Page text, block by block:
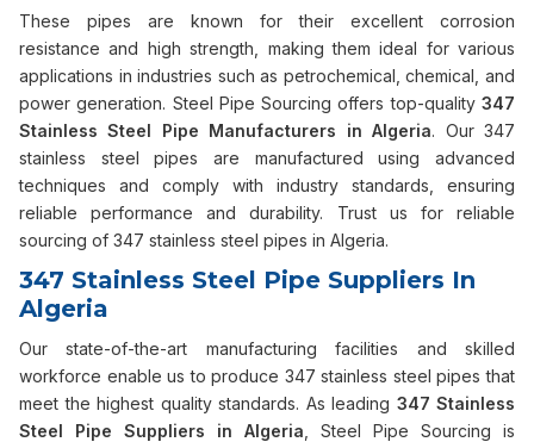
These pipes are known for their excellent corrosion
resistance and high strength, making them ideal for various
applications in industries such as petrochemical, chemical, and
power generation. Steel Pipe Sourcing offers top-quality 347
Stainless Steel Pipe Manufacturers in Algeria. Our 347
stainless steel pipes are manufactured using advanced
techniques and comply with industry standards, ensuring
reliable performance and durability. Trust us for reliable
sourcing of 347 stainless steel pipes in Algeria.
347 Stainless Steel Pipe Suppliers In
Algeria
Our state-of-the-art manufacturing facilities and skilled
workforce enable us to produce 347 stainless steel pipes that
meet the highest quality standards. As leading 347 Stainless
Steel Pipe Suppliers in Algeria , Steel Pipe Sourcing is